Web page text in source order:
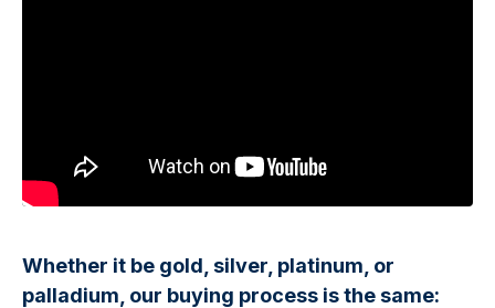
Whether it be gold, silver, platinum, or
palladium, our buying process is the same: